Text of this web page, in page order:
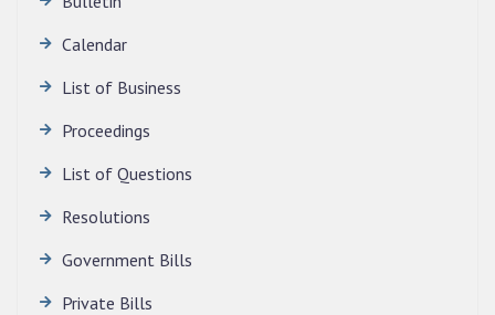
QUALIFIED CANDIDATES FOR PERSONAL
2026, MIZORAM LEGISLATIVE ASSEMBLY
News | July 30, 2026
Calendar
List of Business
Proceedings
List of Questions
Resolutions
Government Bills
Private Bills